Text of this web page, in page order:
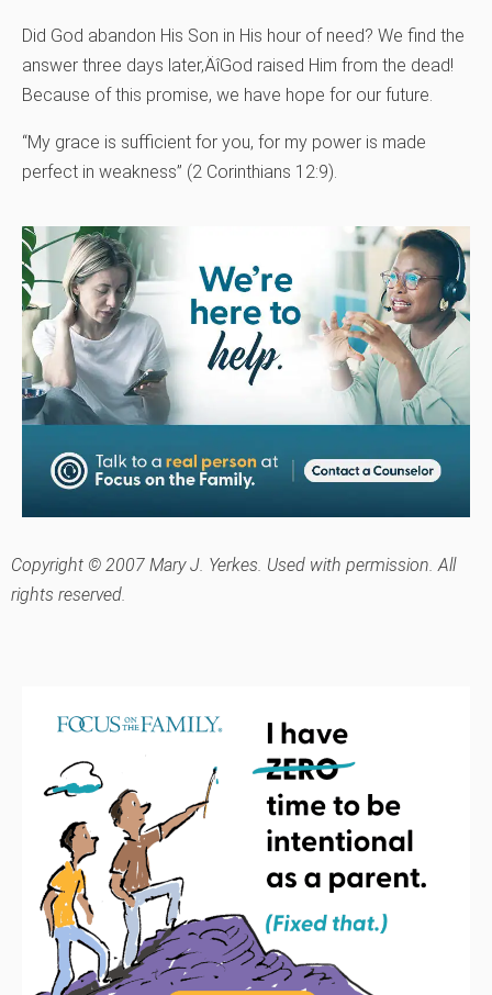
Did God abandon His Son in His hour of need? We find the
answer three days later‚ÄîGod raised Him from the dead!
Because of this promise, we have hope for our future.
“My grace is sufficient for you, for my power is made
perfect in weakness” (2 Corinthians 12:9).
Copyright © 2007 Mary J. Yerkes. Used with permission. All
rights reserved.